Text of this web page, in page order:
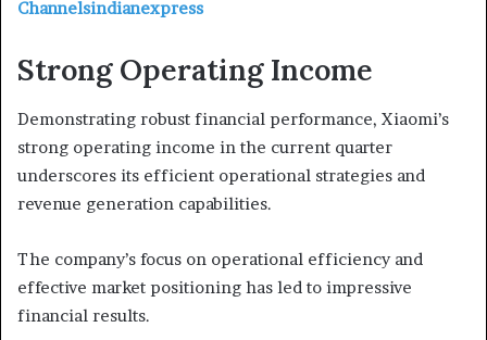
Channelsindianexpress
Strong Operating Income
Demonstrating robust financial performance, Xiaomi’s
strong operating income in the current quarter
underscores its efficient operational strategies and
revenue generation capabilities.
The company’s focus on operational efficiency and
effective market positioning has led to impressive
financial results.